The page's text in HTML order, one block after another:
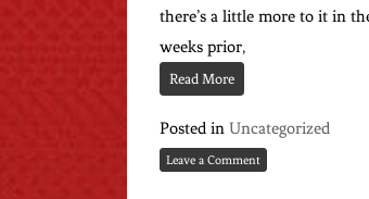
there’s a little more to it in
weeks prior,
Read More
Posted in Uncategorized
Leave a Comment